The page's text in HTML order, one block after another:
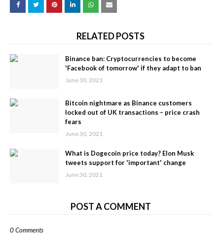
RELATED POSTS
Binance ban: Cryptocurrencies to become
'Facebook of tomorrow' if they adapt to ban
June 30, 2021
Bitcoin nightmare as Binance customers
locked out of UK transactions – price crash
fears
June 30, 2021
What is Dogecoin price today? Elon Musk
tweets support for 'important' change
June 30, 2021
POST A COMMENT
0 Comments